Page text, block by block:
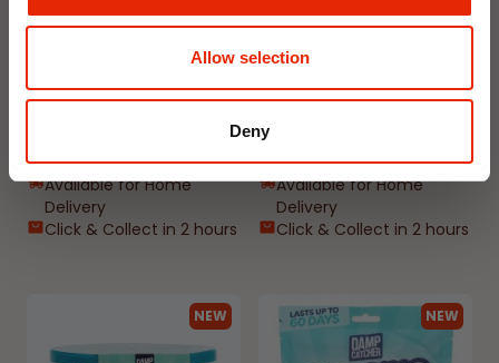
Allow selection
Deny
Floral Reed Diffuser 30ml
Available for Home
Delivery
Click & Collect in 2 hours
Floral Reed Diffuser 30ml
Available for Home
Delivery
Click & Collect in 2 hours
NEW NEW